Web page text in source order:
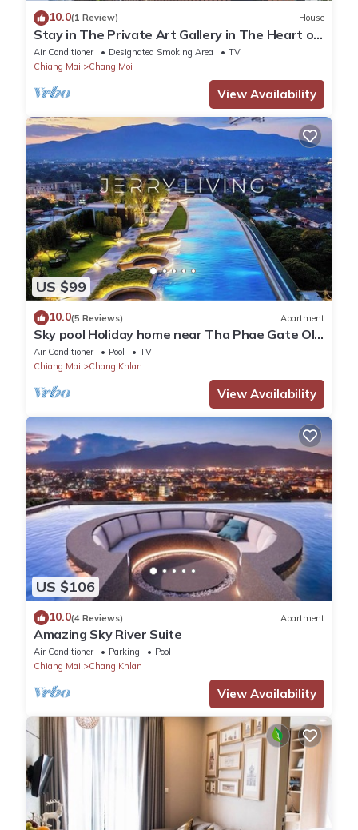
10.0(1 Review) House
Stay in The Private Art Gallery in The Heart of
Chiangmai , at Chez Pom @ 9
Air Conditioner Designated Smoking Area
TV
Chiang Mai
Chang Moi
View Availability
US $99
10.0(5 Reviews) Apartment
Sky pool Holiday home near Tha Phae Gate Old
town 2 bedroom
Air Conditioner Pool
TV
Chiang Mai
Chang Khlan
View Availability
US $106
10.0(4 Reviews) Apartment
Amazing Sky River Suite
Air Conditioner Parking
Pool
Chiang Mai
Chang Khlan
View Availability